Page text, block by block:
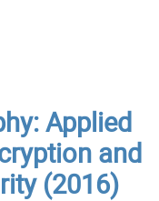
Applied
and
(2016)